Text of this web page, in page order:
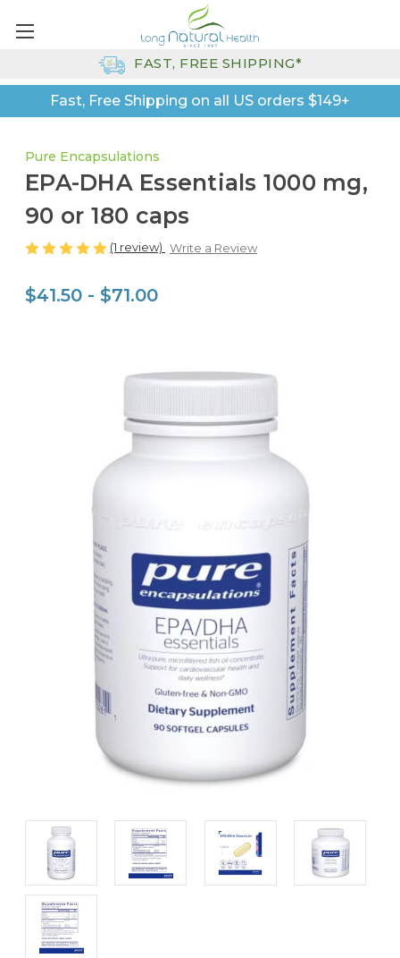
Fast, Free Shipping on all US orders $149+
FAST, FREE SHIPPING*
Pure Encapsulations
EPA-DHA Essentials 1000 mg,
90 or 180 caps
(1 review) Write a Review
$41.50 - $71.00